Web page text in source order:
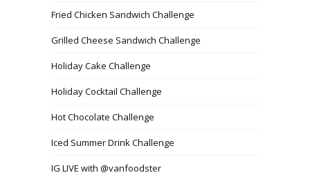
Fried Chicken Sandwich Challenge
Grilled Cheese Sandwich Challenge
Holiday Cake Challenge
Holiday Cocktail Challenge
Hot Chocolate Challenge
Iced Summer Drink Challenge
IG LIVE with @vanfoodster